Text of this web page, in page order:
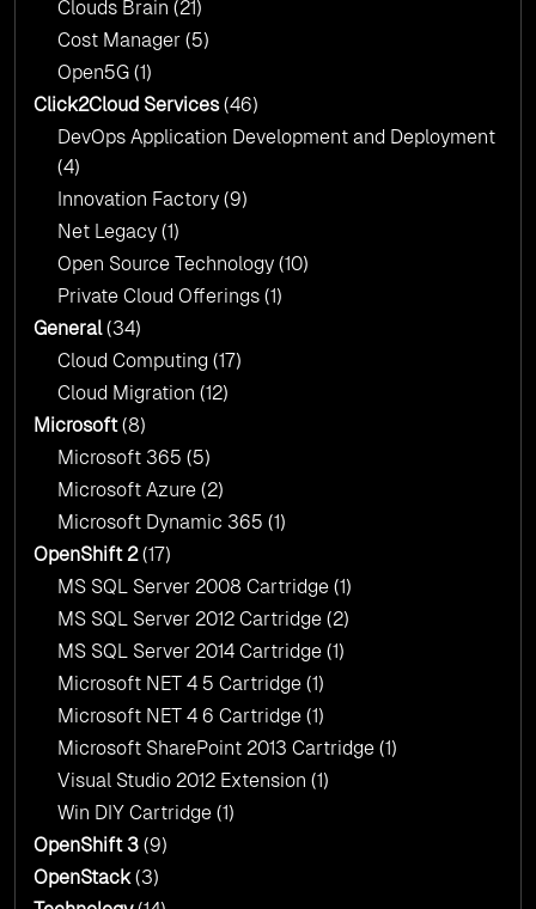
Clouds Brain (21)
Cost Manager (5)
Open5G (1)
Click2Cloud Services(46)
DevOps Application Development and Deployment
(4)
Innovation Factory (9)
Net Legacy (1)
Open Source Technology (10)
Private Cloud Offerings (1)
General(34)
Cloud Computing (17)
Cloud Migration (12)
Microsoft(8)
Microsoft 365 (5)
Microsoft Azure (2)
Microsoft Dynamic 365 (1)
OpenShift 2(17)
MS SQL Server 2008 Cartridge (1)
MS SQL Server 2012 Cartridge (2)
MS SQL Server 2014 Cartridge (1)
Microsoft NET 4 5 Cartridge (1)
Microsoft NET 4 6 Cartridge (1)
Microsoft SharePoint 2013 Cartridge (1)
Visual Studio 2012 Extension (1)
Win DIY Cartridge (1)
OpenShift 3 (9)
OpenStack(3)